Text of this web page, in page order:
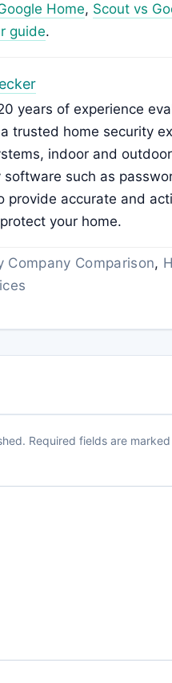
Home, Scout vs
guide.
years of experience
trusted home security
indoor and
software such as
provide accurate and
your home.
Company Comparison,
Required fields are marked